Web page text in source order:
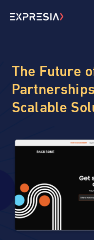
The Future
Scalable